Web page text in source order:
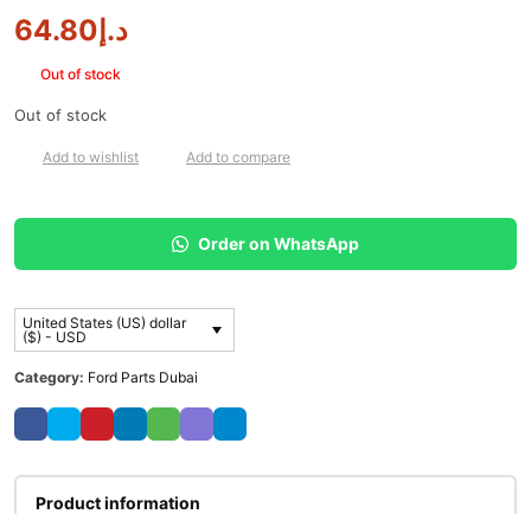
د.إ64.80
Out of stock
Out of stock
Add to wishlist Add to compare
Order on WhatsApp
United States (US) dollar
($) - USD
Category: Ford Parts Dubai
Product information